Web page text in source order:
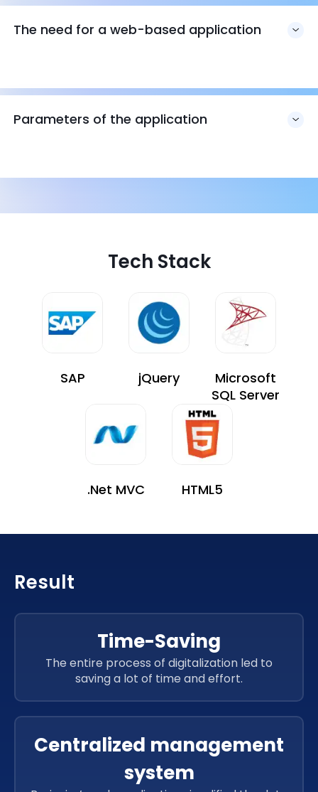
The need for a web-based application
Parameters of the application
Tech Stack
SAP jQuery
Microsoft
SQL Server
.Net MVC HTML5
Result
Time-Saving
The entire process of digitalization led to
saving a lot of time and effort.
Centralized management
system